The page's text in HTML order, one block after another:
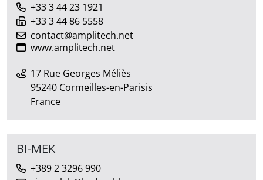
+33 3 44 23 1921
+33 3 44 86 5558
contact@amplitech.net
www.amplitech.net
17 Rue Georges Méliès
95240 Cormeilles-en-Parisis
France
BI-MEK
+389 2 3296 990